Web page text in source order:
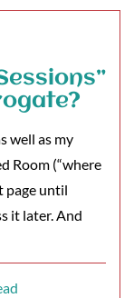
well as my
Room (“where
page until
it later. And